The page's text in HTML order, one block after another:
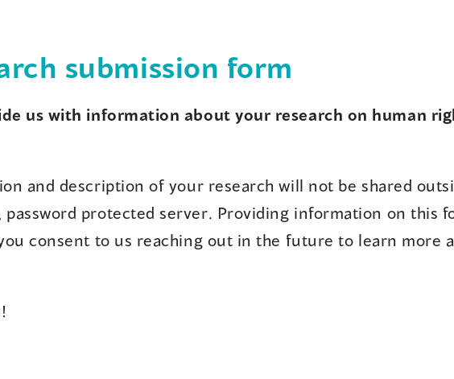
submission form
us with information about your research on human
and description of your research will not be shared
password protected server. Providing information on this
consent to us reaching out in the future to learn more